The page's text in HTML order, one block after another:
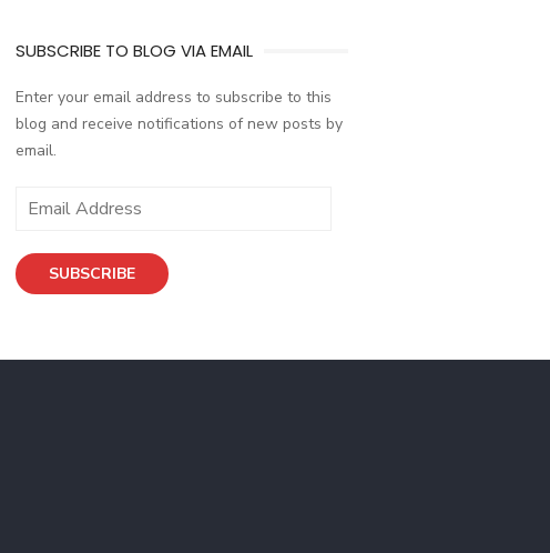
SUBSCRIBE TO BLOG VIA EMAIL
Enter your email address to subscribe to this
blog and receive notifications of new posts by
email.
Email
SUBSCRIBE